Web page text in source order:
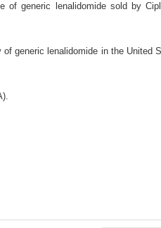
generic lenalidomide sold by
generic lenalidomide in the United